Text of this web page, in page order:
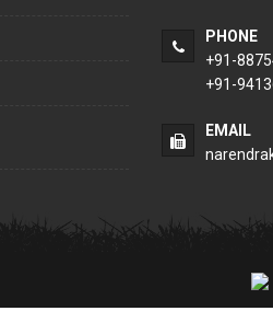
PHONE
+91-
+91-
EMAIL